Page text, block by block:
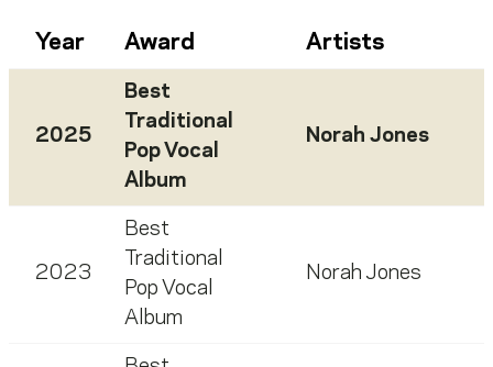
Year Award Artists
2025
Best
Traditional
Pop Vocal
Album
Norah Jones
2023
Best
Traditional
Pop Vocal
Album
Norah Jones